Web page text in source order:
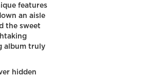
features
an aisle
the sweet
album truly
hidden